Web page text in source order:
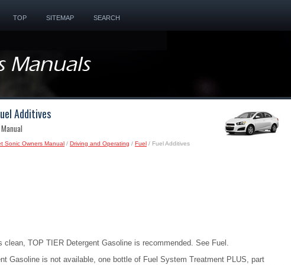
TOP SITEMAP SEARCH
Additives
Sonic Owners Manual / Driving and Operating / Fuel / Fuel Additives
clean, TOP TIER Detergent Gasoline is recommended. See Fuel.
Gasoline is not available, one bottle of Fuel System Treatment PLUS, part